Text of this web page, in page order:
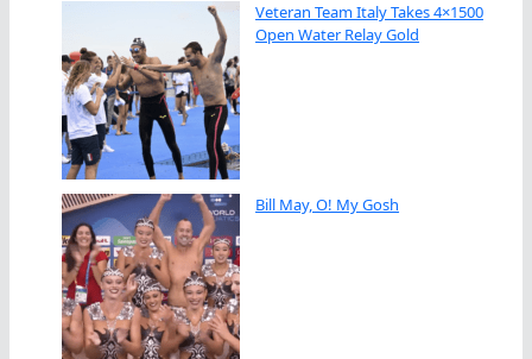
Veteran Team Italy Takes 4×1500
Open Water Relay Gold
Bill May, O! My Gosh